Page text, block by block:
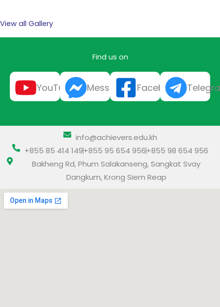
View all Gallery
Find us on
YouTube Messenger Facebook
info@achievers.edu.kh
+855 85 414 149+855 95 654 956+855 98 654 956
Bakheng Rd, Phum Salakanseng, Sangkat Svay
Dangkum, Krong Siem Reap